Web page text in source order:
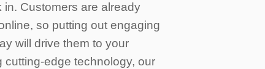
in. Customers are already
so putting out engaging
will drive them to your
cutting-edge technology, our